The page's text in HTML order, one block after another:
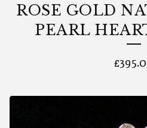
ROSE GOLD
PEARL
£